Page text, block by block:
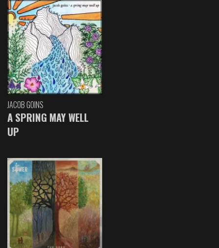
JACOB GOINS
A SPRING MAY WELL
UP